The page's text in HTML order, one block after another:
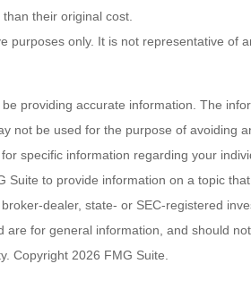
their original cost.
purposes only. It is not representative of
providing accurate information. The
not be used for the purpose of avoiding
specific information regarding your
Suite to provide information on a topic
dealer, state- or SEC-registered
for general information, and should
Copyright 2026 FMG Suite.